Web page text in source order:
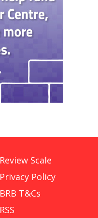
Review Scale
Privacy Policy
BRB T&Cs
RSS